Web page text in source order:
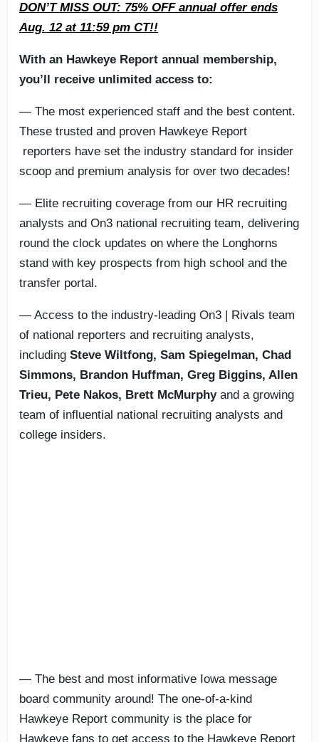
DON’T MISS OUT: 75% OFF annual offer ends
Aug. 12 at 11:59 pm CT!!
With an Hawkeye Report annual membership,
you’ll receive unlimited access to:
— The most experienced staff and the best content.
These trusted and proven Hawkeye Report
reporters have set the industry standard for insider
scoop and premium analysis for over two decades!
— Elite recruiting coverage from our HR recruiting
analysts and On3 national recruiting team, delivering
round the clock updates on where the Longhorns
stand with key prospects from high school and the
transfer portal.
— Access to the industry-leading On3 | Rivals team
of national reporters and recruiting analysts,
including Steve Wiltfong, Sam Spiegelman, Chad
Simmons, Brandon Huffman, Greg Biggins, Allen
Trieu, Pete Nakos, Brett McMurphyand a growing
team of influential national recruiting analysts and
college insiders.
— The best and most informative Iowa message
board community around! The one-of-a-kind
Hawkeye Report community is the place for
Hawkeye fans to get access to the Hawkeye Report